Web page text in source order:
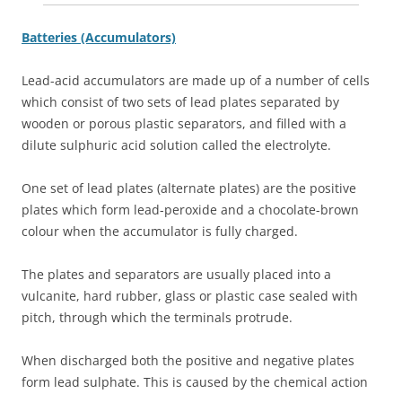
Batteries (Accumulators)
Lead-acid accumulators are made up of a number of cells
which consist of two sets of lead plates separated by
wooden or porous plastic separators, and filled with a
dilute sulphuric acid solution called the electrolyte.
One set of lead plates (alternate plates) are the positive
plates which form lead-peroxide and a chocolate-brown
colour when the accumulator is fully charged.
The plates and separators are usually placed into a
vulcanite, hard rubber, glass or plastic case sealed with
pitch, through which the terminals protrude.
When discharged both the positive and negative plates
form lead sulphate. This is caused by the chemical action